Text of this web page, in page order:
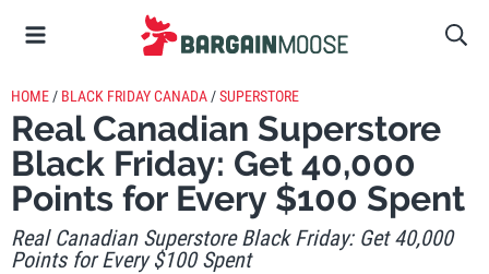
HOME / BLACK FRIDAY CANADA /SUPERSTORE
Real Canadian Superstore
Black Friday: Get 40,000
Points for Every $100 Spent
Real Canadian Superstore Black Friday: Get 40,000
Points for Every $100 Spent